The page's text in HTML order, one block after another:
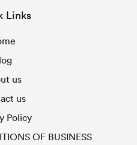
Links
us
us
Policy
OF BUSINESS